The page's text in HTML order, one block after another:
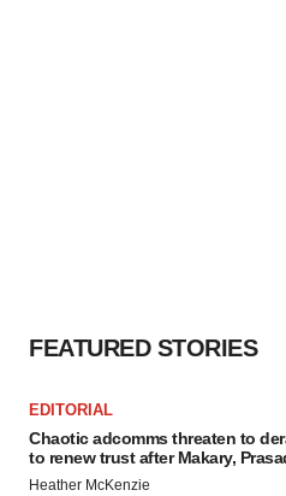
FEATURED STORIES
EDITORIAL
Chaotic adcomms threaten to
to renew trust after Makary,
Heather McKenzie